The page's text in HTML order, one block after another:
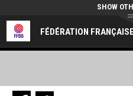
FÉDÉRATION
SHOW